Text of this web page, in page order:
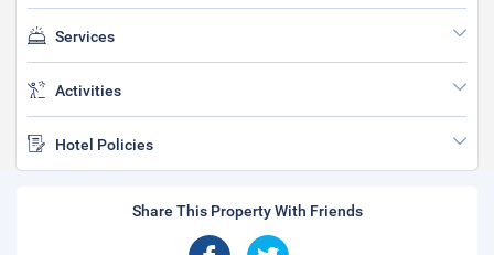
Services
Activities
Hotel Policies
Share This Property With Friends